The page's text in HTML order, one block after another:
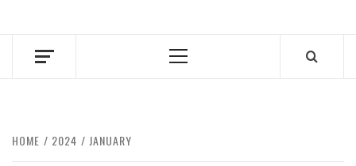
Primary
HOME 2024 JANUARY